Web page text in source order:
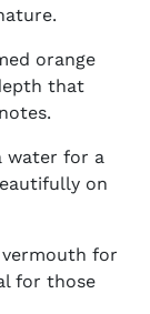
orange
that
water for a
on
for
for those